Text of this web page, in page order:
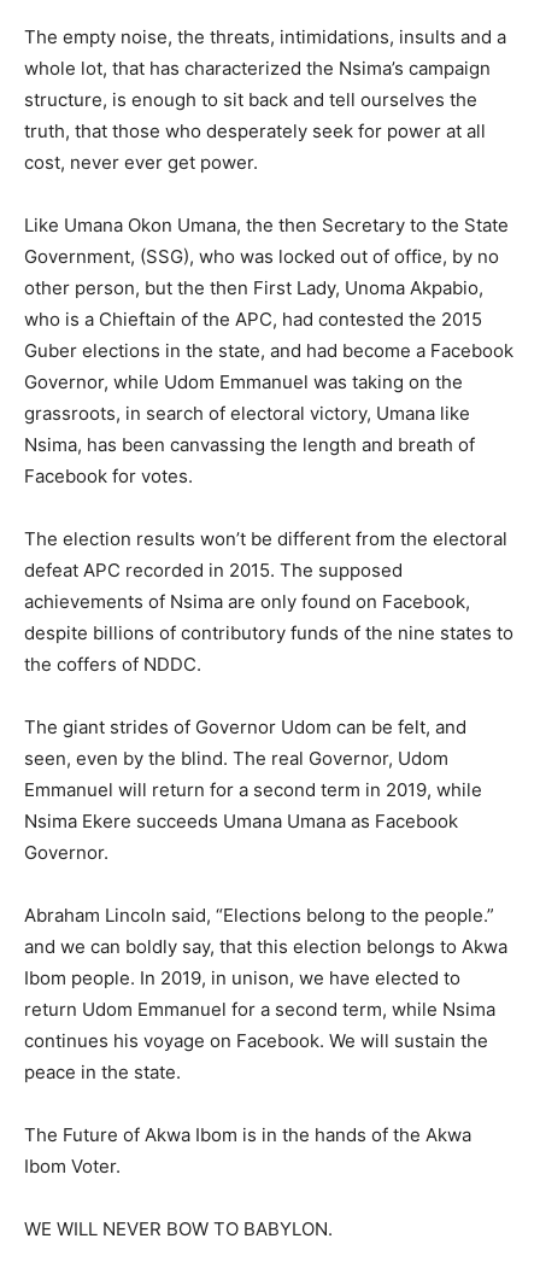
The empty noise, the threats, intimidations, insults and a
whole lot, that has characterized the Nsima’s campaign
structure, is enough to sit back and tell ourselves the
truth, that those who desperately seek for power at all
cost, never ever get power.
Like Umana Okon Umana, the then Secretary to the State
Government, (SSG), who was locked out of office, by no
other person, but the then First Lady, Unoma Akpabio,
who is a Chieftain of the APC, had contested the 2015
Guber elections in the state, and had become a Facebook
Governor, while Udom Emmanuel was taking on the
grassroots, in search of electoral victory, Umana like
Nsima, has been canvassing the length and breath of
Facebook for votes.
The election results won’t be different from the electoral
defeat APC recorded in 2015. The supposed
achievements of Nsima are only found on Facebook,
despite billions of contributory funds of the nine states to
the coffers of NDDC.
The giant strides of Governor Udom can be felt, and
seen, even by the blind. The real Governor, Udom
Emmanuel will return for a second term in 2019, while
Nsima Ekere succeeds Umana Umana as Facebook
Governor.
Abraham Lincoln said, “Elections belong to the people.”
and we can boldly say, that this election belongs to Akwa
Ibom people. In 2019, in unison, we have elected to
return Udom Emmanuel for a second term, while Nsima
continues his voyage on Facebook. We will sustain the
peace in the state.
The Future of Akwa Ibom is in the hands of the Akwa
Ibom Voter.
WE WILL NEVER BOW TO BABYLON.